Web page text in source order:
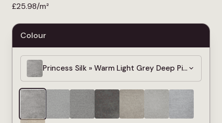
£25.98/m²
Colour
Princess Silk » Warm Light Grey Deep Pile Carpet